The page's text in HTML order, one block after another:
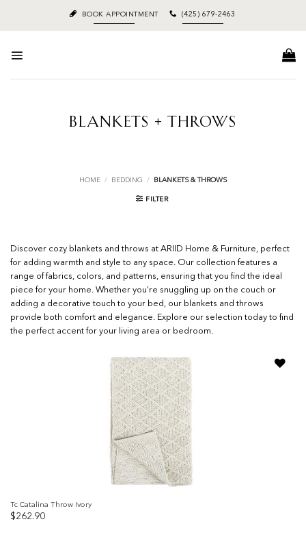
content
BOOK APPOINTMENT (425) 679-2463
BLANKETS + THROWS
HOME / BEDDING / BLANKETS & THROWS
FILTER
Discover cozy blankets and throws at ARIID Home & Furniture, perfect
for adding warmth and style to any space. Our collection features a
range of fabrics, colors, and patterns, ensuring that you find the ideal
piece for your home. Whether you’re snuggling up on the couch or
adding a decorative touch to your bed, our blankets and throws
provide both comfort and elegance. Explore our selection today to find
the perfect accent for your living area or bedroom.
Tc Catalina Throw Ivory
$262.90